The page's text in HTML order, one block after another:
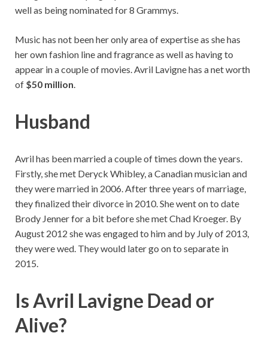
well as being nominated for 8 Grammys.
Music has not been her only area of expertise as she has
her own fashion line and fragrance as well as having to
appear in a couple of movies. Avril Lavigne has a net worth
of $50 million.
Husband
Avril has been married a couple of times down the years.
Firstly, she met Deryck Whibley, a Canadian musician and
they were married in 2006. After three years of marriage,
they finalized their divorce in 2010. She went on to date
Brody Jenner for a bit before she met Chad Kroeger. By
August 2012 she was engaged to him and by July of 2013,
they were wed. They would later go on to separate in
2015.
Is Avril Lavigne Dead or
Alive?